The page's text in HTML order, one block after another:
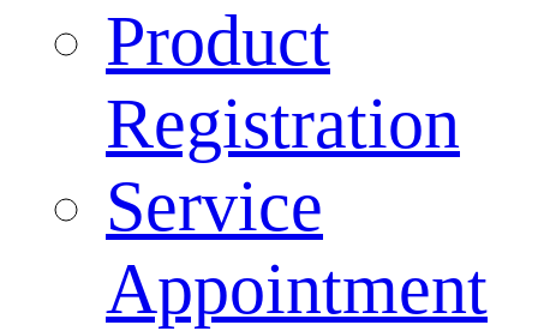
Product
Registration
Service
Appointment